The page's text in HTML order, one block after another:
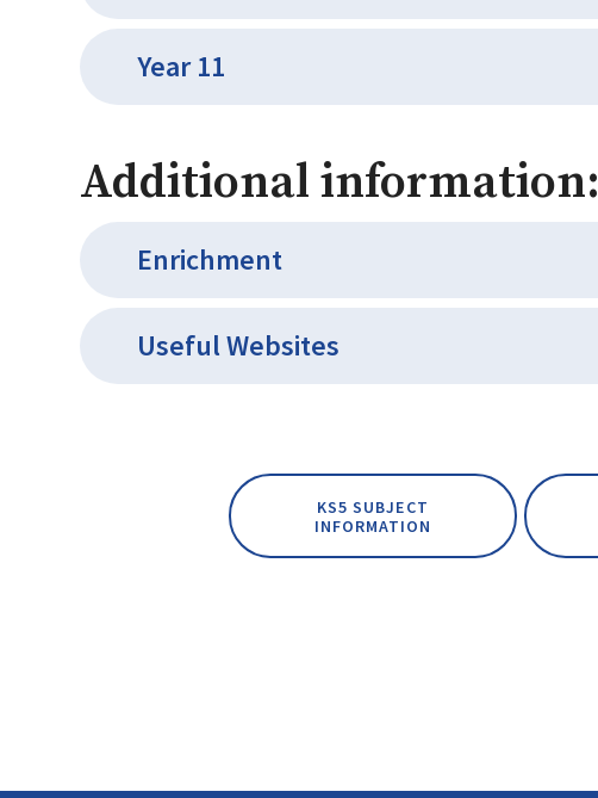
Year 11
Additional information:
Enrichment
Useful Websites
KS5 SUBJECT
INFORMATION